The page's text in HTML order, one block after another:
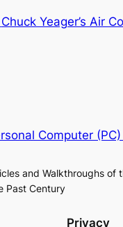
Chuck Yeager’s Air
Computer
and Walkthroughs of
Past Century
Privacy